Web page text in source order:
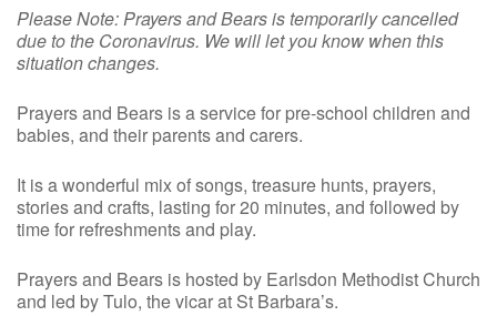
Please Note: Prayers and Bears is temporarily cancelled
due to the Coronavirus. We will let you know when this
situation changes.
Prayers and Bears is a service for pre-school children and
babies, and their parents and carers.
It is a wonderful mix of songs, treasure hunts, prayers,
stories and crafts, lasting for 20 minutes, and followed by
time for refreshments and play.
Prayers and Bears is hosted by Earlsdon Methodist Church
and led by Tulo, the vicar at St Barbara’s.